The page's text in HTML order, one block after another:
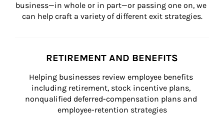
business—in whole or in part—or passing one on, we
can help craft a variety of different exit strategies.
RETIREMENT AND BENEFITS
Helping businesses review employee benefits
including retirement, stock incentive plans,
nonqualified deferred-compensation plans and
employee-retention strategies